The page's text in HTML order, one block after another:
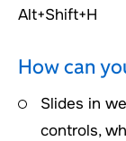
Alt+Shift+H
How can
Slides in
controls,